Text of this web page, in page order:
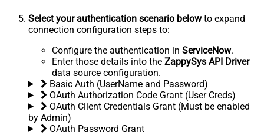
Select your authentication scenario belowto expand
connection configuration steps to:
Configure the authentication in ServiceNow.
Enter those details into the ZappySys API Driver
data source configuration.
Basic Auth (UserName and Password)
OAuth Authorization Code Grant (User Creds)
OAuth Client Credentials Grant (Must be enabled
by Admin)
OAuth Password Grant